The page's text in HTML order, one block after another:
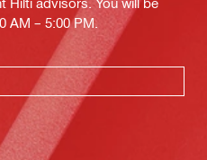
AM – 5:00 PM.